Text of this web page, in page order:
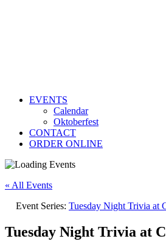
EVENTS
Calendar
Oktoberfest
CONTACT
ORDER ONLINE
« All Events
Event Series: Tuesday Night Trivia at
Tuesday Night Trivia at